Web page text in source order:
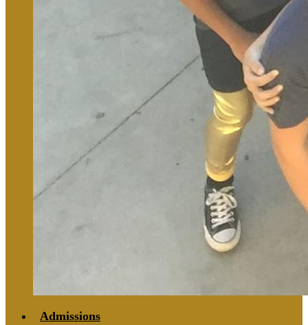
Admissions